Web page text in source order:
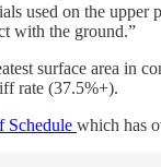
used on the
with the ground.”
surface area
rate (37.5%+).
Schedule which has